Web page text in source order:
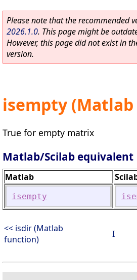
Please note that the recommended
2026.1.0. This page might be
However, this page did not exist in
version.
isempty
True for empty matrix
Matlab/Scilab equivalent
Matlab
isempty
<< isdir (Matlab
function)
I